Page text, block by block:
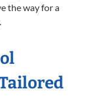
the way for a